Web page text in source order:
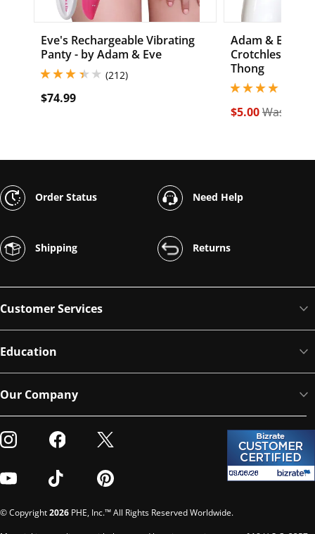
Eve's Rechargeable Vibrating
Panty - by Adam & Eve
(212)
3.299999952316284 stars out of 5
$74.99
Adam & Eve
Crotchless
Thong
$5.00Was
Order Status Need Help
Shipping Returns
Customer Services
Education
Our Company
Visit our Instagram
Visit our Facebook
Visit our Twitter
Visit our YoutubeVisit our TikTokVisit our Pinterest
© Copyright2026 PHE, Inc.™ All Rights Reserved Worldwide.